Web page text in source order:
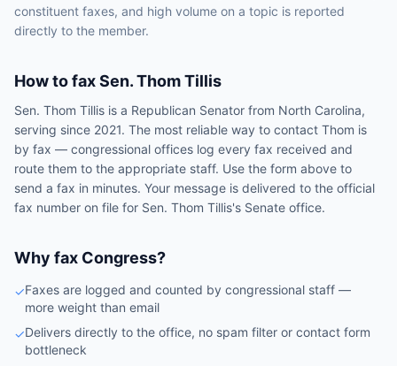
constituent faxes, and high volume on a topic is reported
directly to the member.
How to faxSen.Thom Tillis
Sen. Thom Tillis is a Republican Senator from North Carolina,
serving since 2021. The most reliable way to contact Thom is
by fax — congressional offices log every fax received and
route them to the appropriate staff. Use the form above to
send a fax in minutes. Your message is delivered to the official
fax number on file for Sen. Thom Tillis's Senate office.
Why fax Congress?
✓Faxes are logged and counted by congressional staff —
more weight than email
✓Delivers directly to the office, no spam filter or contact form
bottleneck